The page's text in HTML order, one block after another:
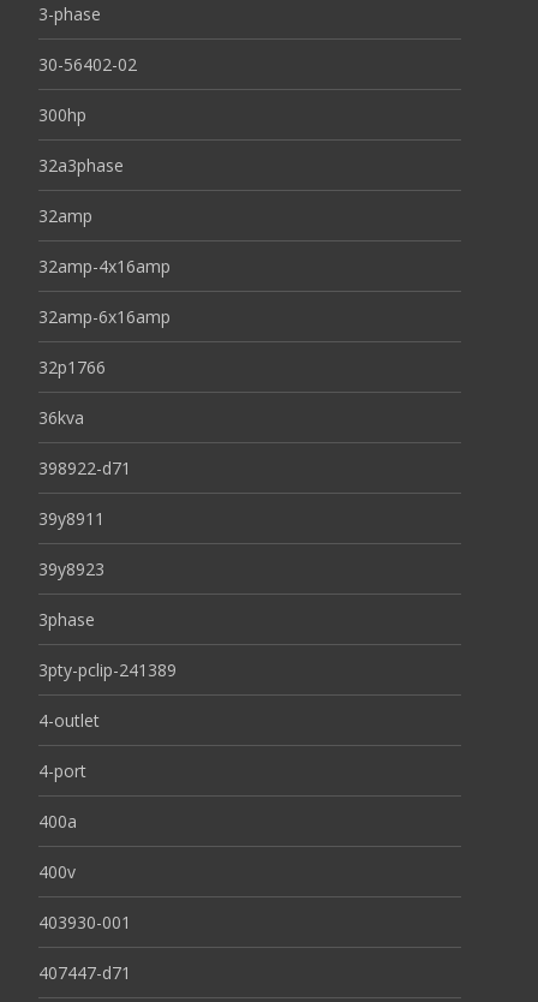
3-phase
30-56402-02
300hp
32a3phase
32amp
32amp-4x16amp
32amp-6x16amp
32p1766
36kva
398922-d71
39y8911
39y8923
3phase
3pty-pclip-241389
4-outlet
4-port
400a
400v
403930-001
407447-d71